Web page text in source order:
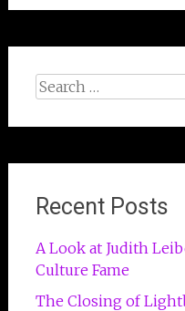
Search
Recent Posts
A Look at Judith
Culture Fame
The Closing of